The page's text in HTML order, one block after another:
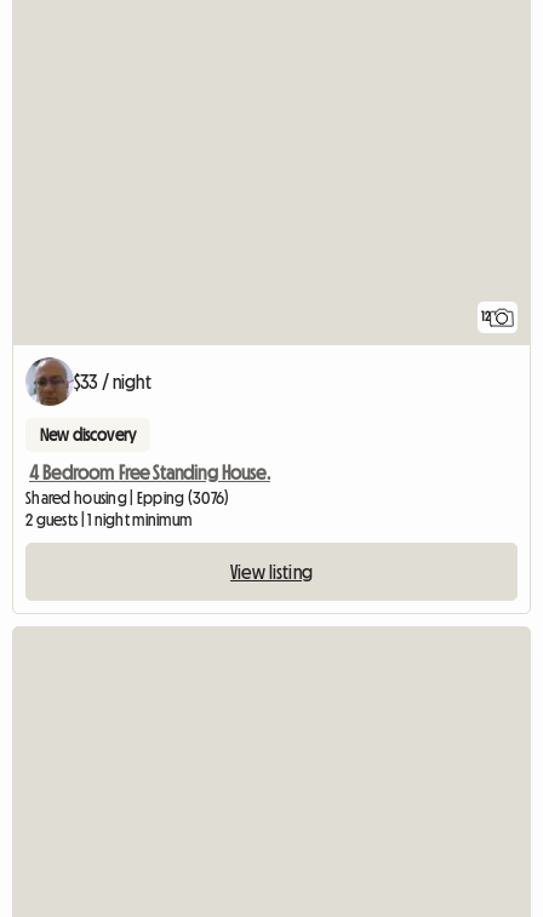
12
$33 / night
New discovery
4 Bedroom Free Standing House.
Shared housing | Epping (3076)
2 guests | 1 night minimum
View listing